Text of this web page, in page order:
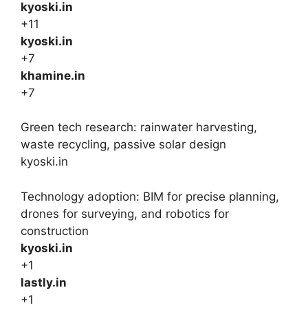
kyoski.in
+11
kyoski.in
+7
khamine.in
+7
Green tech research: rainwater harvesting,
waste recycling, passive solar design
kyoski.in
Technology adoption: BIM for precise planning,
drones for surveying, and robotics for
construction
kyoski.in
+1
lastly.in
+1